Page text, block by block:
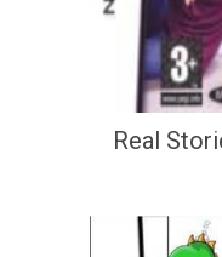
Real